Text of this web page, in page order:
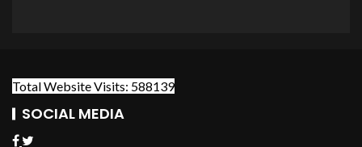
Total Website Visits: 588139
SOCIAL MEDIA